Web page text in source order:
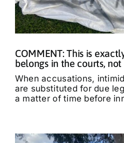
COMMENT: This is
belongs in the courts,
When accusations,
are substituted for due
a matter of time before